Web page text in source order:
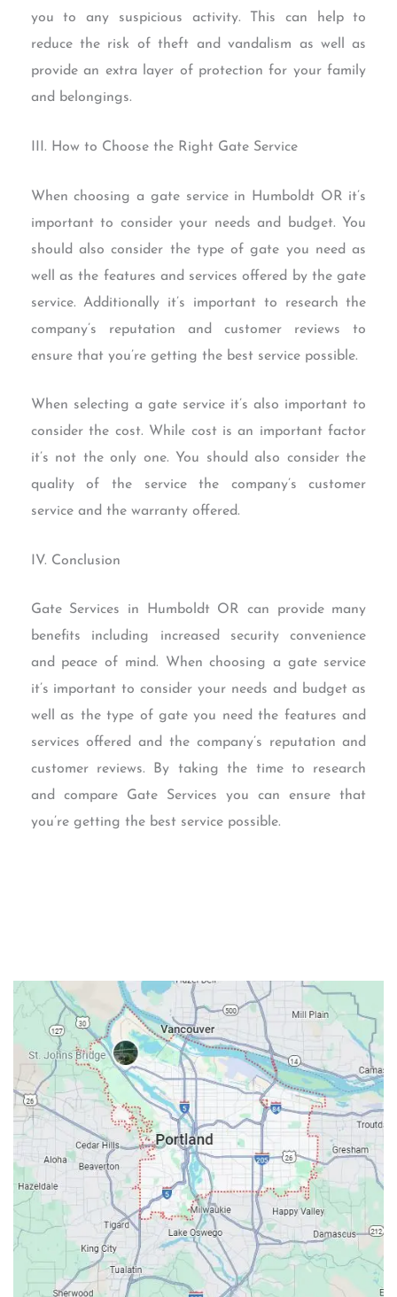
you to any suspicious activity. This can help to
reduce the risk of theft and vandalism as well as
provide an extra layer of protection for your family
and belongings.
III. How to Choose the Right Gate Service
When choosing a gate service in Humboldt OR it’s
important to consider your needs and budget. You
should also consider the type of gate you need as
well as the features and services offered by the gate
service. Additionally it’s important to research the
company’s reputation and customer reviews to
ensure that you’re getting the best service possible.
When selecting a gate service it’s also important to
consider the cost. While cost is an important factor
it’s not the only one. You should also consider the
quality of the service the company’s customer
service and the warranty offered.
IV. Conclusion
Gate Services in Humboldt OR can provide many
benefits including increased security convenience
and peace of mind. When choosing a gate service
it’s important to consider your needs and budget as
well as the type of gate you need the features and
services offered and the company’s reputation and
customer reviews. By taking the time to research
and compare Gate Services you can ensure that
you’re getting the best service possible.